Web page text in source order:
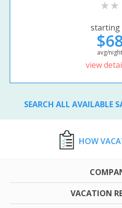
starting
avg/night
view
SEARCH ALL AVAILABLE
HOW
VACATION